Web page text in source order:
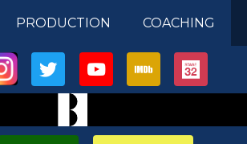
PRODUCTION COACHING